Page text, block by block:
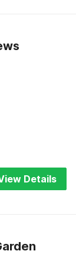
Details